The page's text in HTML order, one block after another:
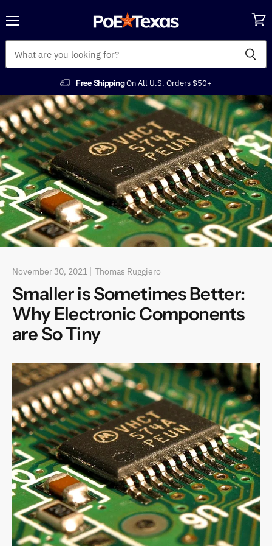
Free ShippingOn All U.S. Orders $50+
cart
November 30, 2021 Thomas Ruggiero
Smaller is Sometimes Better:
Why Electronic Components
are So Tiny